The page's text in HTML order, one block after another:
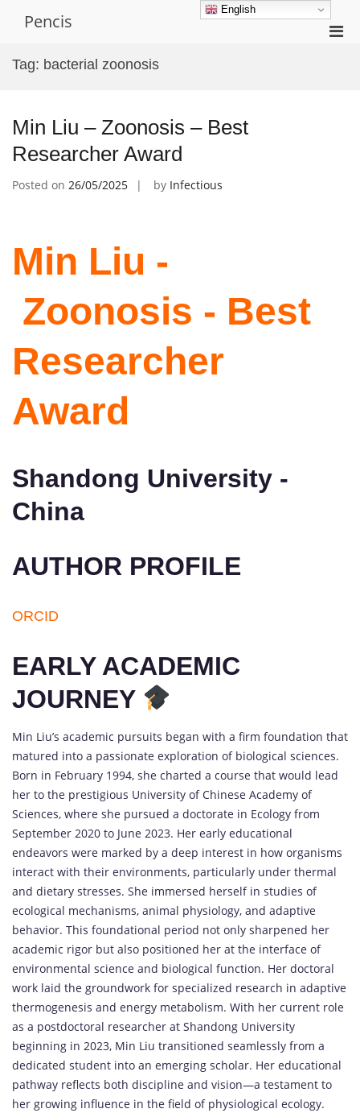
Pencis
Tag: bacterial zoonosis
Min Liu – Zoonosis – Best
Researcher Award
Posted on 26/05/2025 by Infectious
Min Liu -
Zoonosis - Best
Researcher
Award
Shandong University -
China
AUTHOR PROFILE
ORCID
EARLY ACADEMIC
JOURNEY
Min Liu’s academic pursuits began with a firm foundation that
matured into a passionate exploration of biological sciences.
Born in February 1994, she charted a course that would lead
her to the prestigious University of Chinese Academy of
Sciences, where she pursued a doctorate in Ecology from
September 2020 to June 2023. Her early educational
endeavors were marked by a deep interest in how organisms
interact with their environments, particularly under thermal
and dietary stresses. She immersed herself in studies of
ecological mechanisms, animal physiology, and adaptive
behavior. This foundational period not only sharpened her
academic rigor but also positioned her at the interface of
environmental science and biological function. Her doctoral
work laid the groundwork for specialized research in adaptive
thermogenesis and energy metabolism. With her current role
as a postdoctoral researcher at Shandong University
beginning in 2023, Min Liu transitioned seamlessly from a
dedicated student into an emerging scholar. Her educational
pathway reflects both discipline and vision—a testament to
her growing influence in the field of physiological ecology.
English